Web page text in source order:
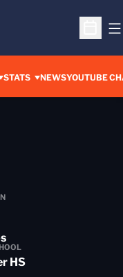
Open
STATS NEWSYOUTUBE
OPENS IN A
HS